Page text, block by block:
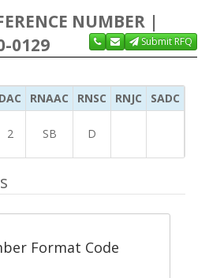
NUMBER |
0129
Submit RFQ
DAC RNAAC RNSC RNJC SADC
2 SB D
Format Code